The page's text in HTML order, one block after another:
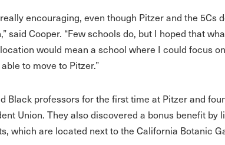
encouraging, even though Pitzer and the 5Cs
said Cooper. “Few schools do, but I hoped that
would mean a school where I could focus
to move to Pitzer.”
Black professors for the first time at Pitzer and
Union. They also discovered a bonus benefit by
which are located next to the California Botanic